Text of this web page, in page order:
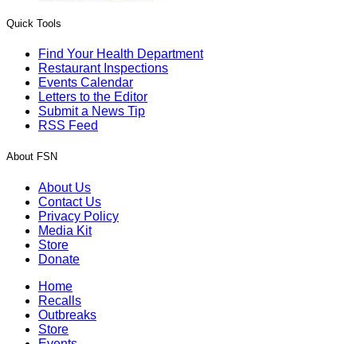
Quick Tools
Find Your Health Department
Restaurant Inspections
Events Calendar
Letters to the Editor
Submit a News Tip
RSS Feed
About FSN
About Us
Contact Us
Privacy Policy
Media Kit
Store
Donate
Home
Recalls
Outbreaks
Store